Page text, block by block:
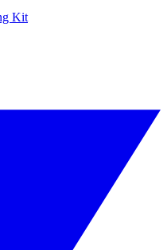
Kit